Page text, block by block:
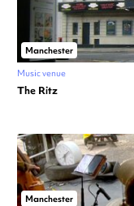
Manchester
Music venue
The Ritz
Manchester